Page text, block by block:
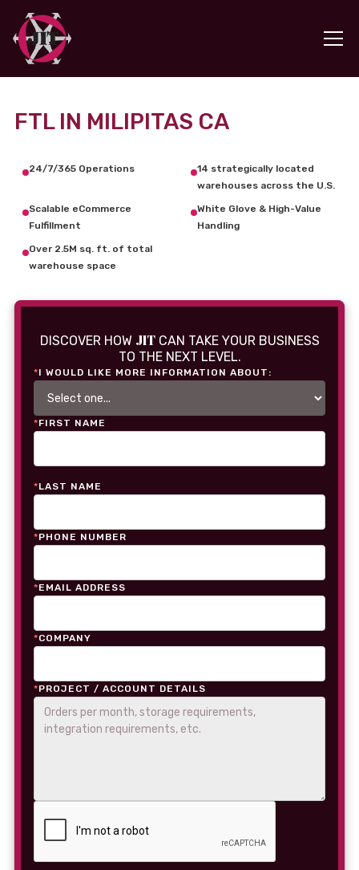
FTL IN MILIPITAS CA
24/7/365 Operations
14 strategically located
warehouses across the U.S.
Scalable eCommerce
Fulfillment
White Glove & High-Value
Handling
Over 2.5M sq. ft. of total
warehouse space
DISCOVER HOW JITCAN TAKE YOUR BUSINESS
TO THE NEXT LEVEL.
*I WOULD LIKE MORE INFORMATION ABOUT:
*FIRST NAME
*LAST NAME
*PHONE NUMBER
*EMAIL ADDRESS
*COMPANY
*PROJECT / ACCOUNT DETAILS